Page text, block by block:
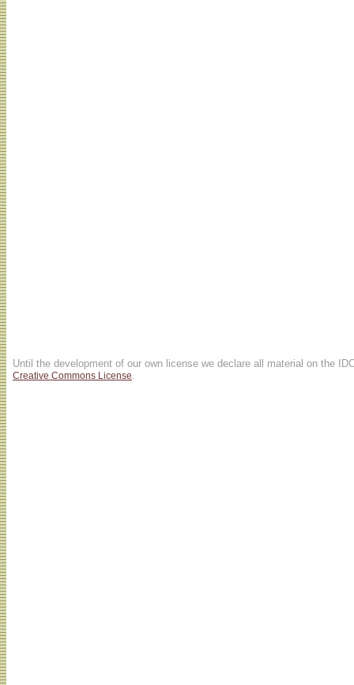
Until the development of our own license we declare all material on the
Creative Commons License.